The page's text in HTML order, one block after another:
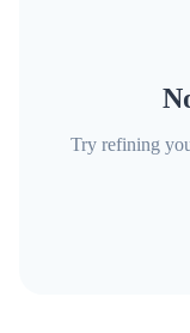
Try refining